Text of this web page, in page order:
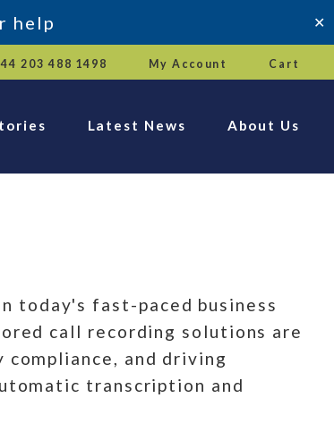
help ✕
203 488 1498 My Account Cart
Latest News About Us
today's fast-paced business
call recording solutions are
and driving
transcription and